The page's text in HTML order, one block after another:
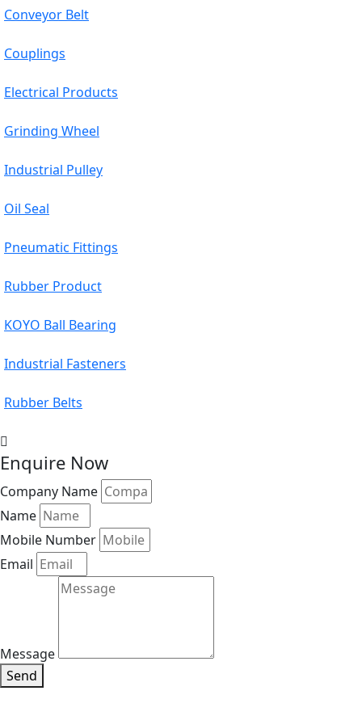
Conveyor Belt
Couplings
Electrical Products
Grinding Wheel
Industrial Pulley
Oil Seal
Pneumatic Fittings
Rubber Product
KOYO Ball Bearing
Industrial Fasteners
Rubber Belts
Enquire Now
Company Name
Name
Mobile Number
Email
Message
Send